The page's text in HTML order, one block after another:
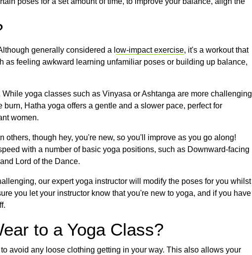
generally considered a l ow-impact exercise, it's a workout that
as feeling awkward learning unfamiliar poses or building up balance,
While yoga classes such as Vinyasa or Ashtanga are more challenging
Hatha yoga offers a gentle and a slower pace, perfect for
women.
others, though hey, you're new, so you'll improve as you go along!
with a number of basic yoga positions, such as Downward-facing
Lord of the Dance.
our expert yoga instructor will modify the poses for you whilst
you let your instructor know that you're new to yoga, and if you have
to a Yoga Class?
avoid any loose clothing getting in your way. This also allows your